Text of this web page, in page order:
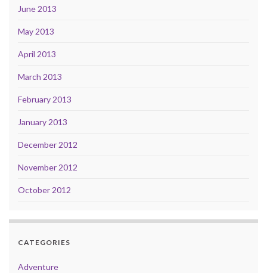
June 2013
May 2013
April 2013
March 2013
February 2013
January 2013
December 2012
November 2012
October 2012
CATEGORIES
Adventure